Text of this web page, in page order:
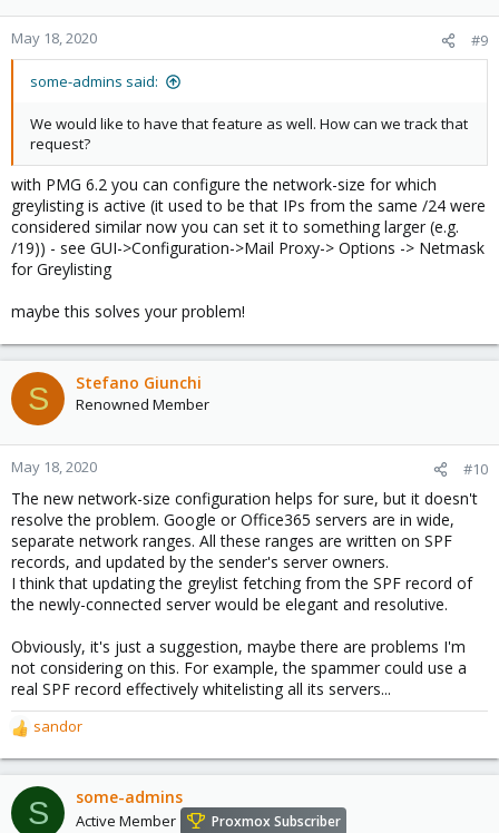
May 18, 2020 #9
some-admins said:
We would like to have that feature as well. How can we track that
request?
with PMG 6.2 you can configure the network-size for which
greylisting is active (it used to be that IPs from the same /24 were
considered similar now you can set it to something larger (e.g.
/19)) - see GUI->Configuration->Mail Proxy-> Options -> Netmask
for Greylisting
maybe this solves your problem!
S Stefano Giunchi
Renowned Member
May 18, 2020 #10
The new network-size configuration helps for sure, but it doesn't
resolve the problem. Google or Office365 servers are in wide,
separate network ranges. All these ranges are written on SPF
records, and updated by the sender's server owners.
I think that updating the greylist fetching from the SPF record of
the newly-connected server would be elegant and resolutive.
Obviously, it's just a suggestion, maybe there are problems I'm
not considering on this. For example, the spammer could use a
real SPF record effectively whitelisting all its servers...
R
e
a
c
t
sandor
S some-admins
Active Member Proxmox Subscriber